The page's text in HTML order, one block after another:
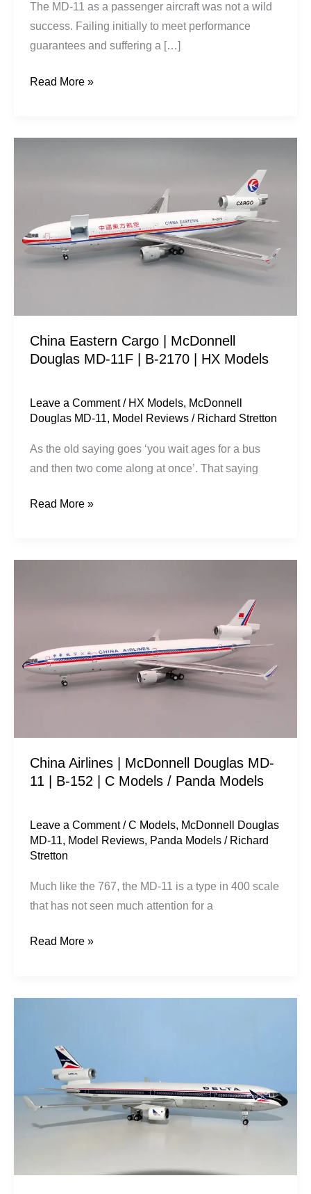
The MD-11 as a passenger aircraft was not a wild
success. Failing initially to meet performance
guarantees and suffering a […]
Read More »
China Eastern Cargo | McDonnell
Douglas MD-11F | B-2170 | HX Models
Leave a Comment / HX Models, McDonnell
Douglas MD-11, Model Reviews / Richard Stretton
As the old saying goes ‘you wait ages for a bus
and then two come along at once’. That saying
McDonnell
Douglas
MD-
2170
|
Models
Read More »
China Airlines | McDonnell Douglas MD-
11 | B-152 | C Models / Panda Models
Leave a Comment /C Models, McDonnell Douglas
MD-11, Model Reviews, Panda Models / Richard
Stretton
Much like the 767, the MD-11 is a type in 400 scale
that has not seen much attention for a
Douglas
MD-
11
|
C
/
Panda
Models
Read More »
Lines
McDonnell
Douglas
MD-